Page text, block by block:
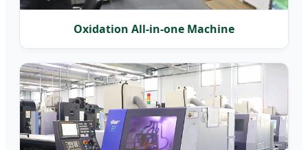
Oxidation All-in-one Machine